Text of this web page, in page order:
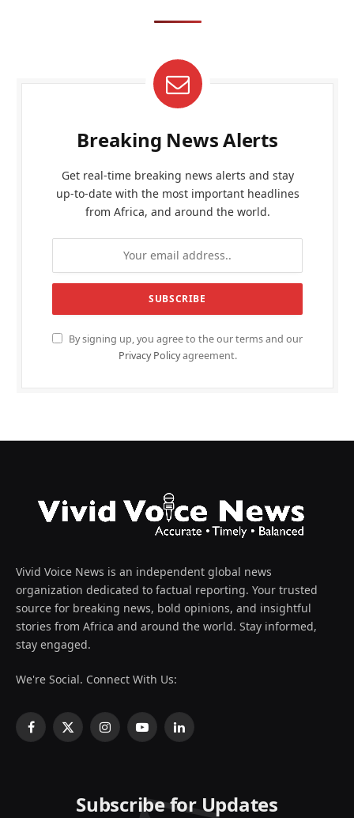
Breaking News Alerts
Get real-time breaking news alerts and stay
up-to-date with the most important headlines
from Africa, and around the world.
By signing up, you agree to the our terms and our
Privacy Policyagreement.
Vivid Voice News is an independent global news
organization dedicated to factual reporting. Your trusted
source for breaking news, bold opinions, and insightful
stories from Africa and around the world. Stay informed,
stay engaged.
We're Social. Connect With Us:
Facebook
X
InstagramYouTubeLinkedIn
Subscribe for Updates